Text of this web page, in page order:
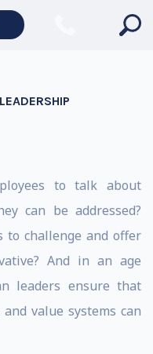
to talk about
can be addressed?
to challenge and offer
And in an age
leaders ensure that
value systems can